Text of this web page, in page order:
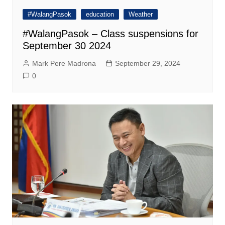
#WalangPasok education Weather
#WalangPasok – Class suspensions for
September 30 2024
Mark Pere Madrona
September 29, 2024
0